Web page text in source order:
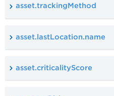
asset.trackingMethod
asset.lastLocation.name
asset.criticalityScore